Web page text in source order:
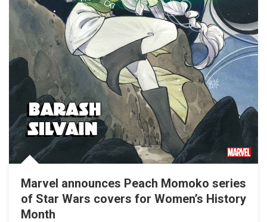
Marvel announces Peach Momoko series
of Star Wars covers for Women’s History
Month